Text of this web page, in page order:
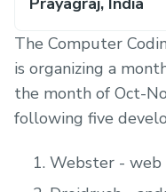
The Computer
is organizing a
the month of Oct-
following five
Webster -